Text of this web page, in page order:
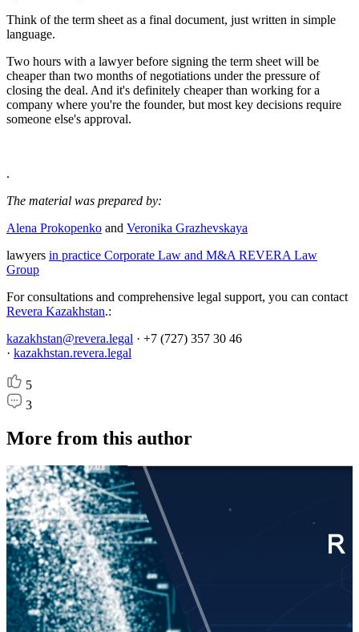
Think of the term sheet as a final document, just written in simple
language.
Two hours with a lawyer before signing the term sheet will be
cheaper than two months of negotiations under the pressure of
closing the deal. And it's definitely cheaper than working for a
company where you're the founder, but most key decisions require
someone else's approval.
.
The material was prepared by:
Alena Prokopenko and Veronika Grazhevskaya
lawyers in practice Corporate Law and M&A REVERA Law
Group
For consultations and comprehensive legal support, you can contact
Revera Kazakhstan.:
kazakhstan@revera.legal · +7 (727) 357 30 46
· kazakhstan.revera.legal
5
3
More from this author